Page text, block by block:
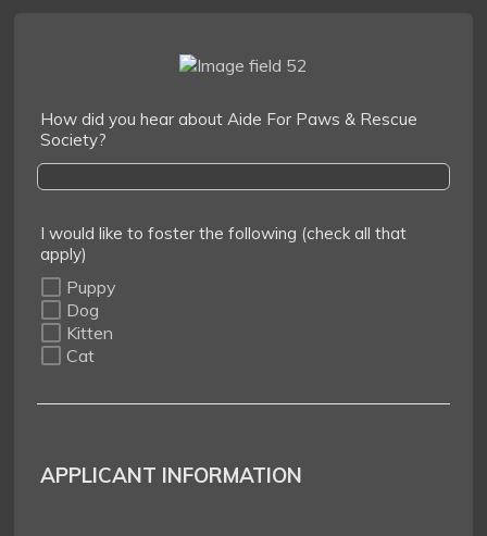
How did you hear about Aide For Paws & Rescue
Society?
I would like to foster the following (check all that
apply)
Puppy
Dog
Kitten
Cat
APPLICANT INFORMATION